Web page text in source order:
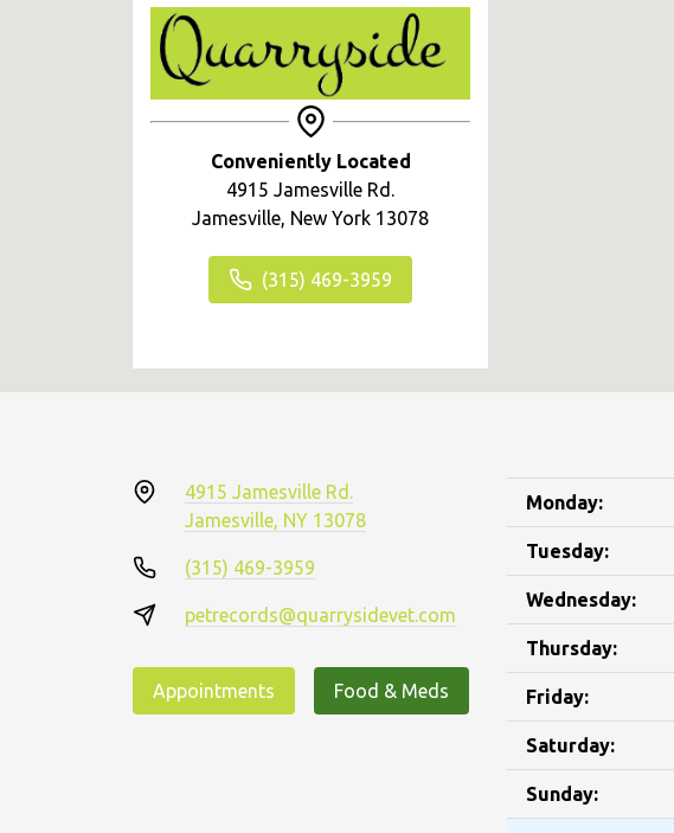
Conveniently Located
4915 Jamesville Rd.
Jamesville, New York 13078
(315) 469-3959
4915 Jamesville Rd.
Jamesville, NY 13078
(315) 469-3959
petrecords@quarrysidevet.com
Appointments Food & Meds
Monday:
Tuesday:
Wednesday:
Thursday:
Friday:
Saturday:
Sunday: